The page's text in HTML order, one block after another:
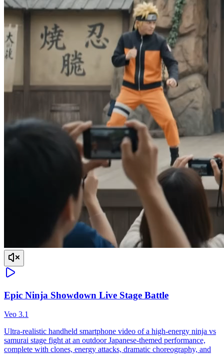
Epic Ninja Showdown Live Stage Battle
Veo 3.1
Ultra-realistic handheld smartphone video of a high-energy ninja vs
samurai stage fight at an outdoor Japanese-themed performance,
complete with clones, energy attacks, dramatic choreography, and